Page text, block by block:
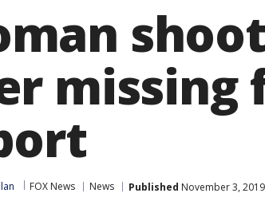
missing
FOX News News Published November 3, 2019